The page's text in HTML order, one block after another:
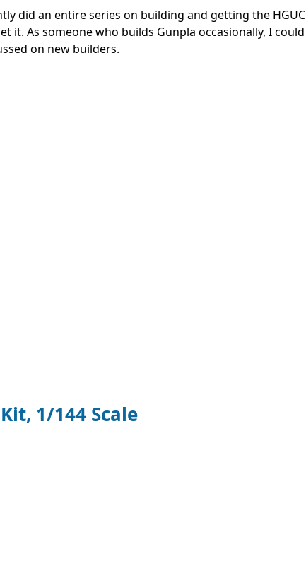
did an entire series on building and getting the HGUC
it. As someone who builds Gunpla occasionally, I could
on new builders.
1/144 Scale